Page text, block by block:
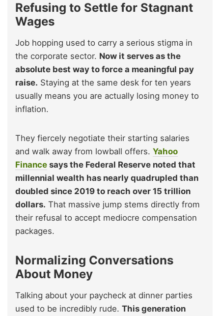
Refusing to Settle for Stagnant
Wages
Job hopping used to carry a serious stigma in
the corporate sector. Now it serves as the
absolute best way to force a meaningful pay
raise. Staying at the same desk for ten years
usually means you are actually losing money to
inflation.
They fiercely negotiate their starting salaries
and walk away from lowball offers. Yahoo
Finance says the Federal Reserve noted that
millennial wealth has nearly quadrupled than
doubled since 2019 to reach over 15 trillion
dollars. That massive jump stems directly from
their refusal to accept mediocre compensation
packages.
Normalizing Conversations
About Money
Talking about your paycheck at dinner parties
used to be incredibly rude. This generation